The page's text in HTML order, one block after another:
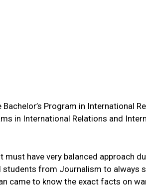
Program in International
in International Relations and
have very balanced approach
from Journalism to always
came to know the exact facts on